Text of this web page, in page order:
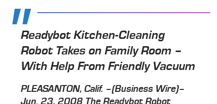
Readybot Kitchen-Cleaning
Robot Takes on Family Room –
With Help From Friendly Vacuum
PLEASANTON, Calif. –(Business Wire)–
Jun. 23, 2008 The Readybot Robot